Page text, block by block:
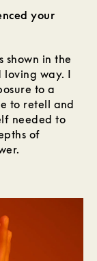
your
shown in the
loving way. I
to a
to retell and
needed to
of